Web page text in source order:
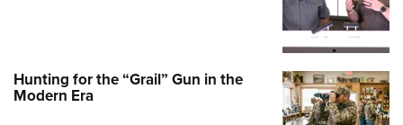
Hunting for the “Grail” Gun in the
Modern Era